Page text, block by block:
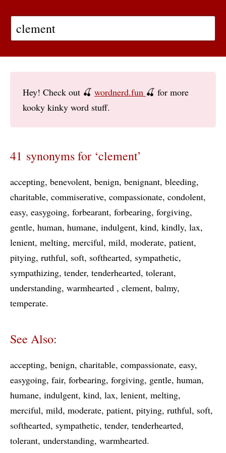
Hey! Check out 🍒 wordnerd.fun 🍒 for more
kooky kinky word stuff.
41 synonyms for ‘clement’
accepting benevolent benign benignant bleeding
charitable commiserative compassionate condolent
easy easygoing forbearant forbearing forgiving
gentle human humane indulgent kind kindly lax
lenient melting merciful mild moderate patient
pitying ruthful soft softhearted sympathetic
sympathizing tender tenderhearted tolerant
understanding warmhearted clement balmy
temperate
See Also:
accepting benign charitable compassionate easy
easygoing fair forbearing forgiving gentle human
humane indulgent kind lax lenient melting
merciful mild moderate patient pitying ruthful soft
softhearted sympathetic tender tenderhearted
tolerant understanding warmhearted